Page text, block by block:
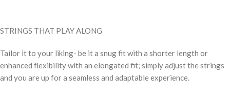
STRINGS THAT PLAY ALONG
Tailor it to your liking- be it a snug fit with a shorter length or
enhanced flexibility with an elongated fit; simply adjust the strings
and you are up for a seamless and adaptable experience.